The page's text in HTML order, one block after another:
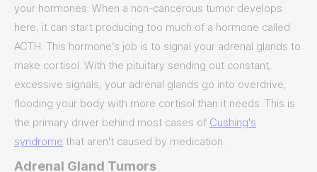
your hormones. When a non-cancerous tumor develops
here, it can start producing too much of a hormone called
ACTH. This hormone’s job is to signal your adrenal glands to
make cortisol. With the pituitary sending out constant,
excessive signals, your adrenal glands go into overdrive,
flooding your body with more cortisol than it needs. This is
the primary driver behind most cases of Cushing's
syndrome that aren't caused by medication.
Adrenal Gland Tumors